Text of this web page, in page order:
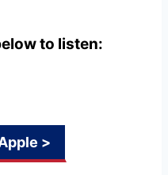
to listen:
>